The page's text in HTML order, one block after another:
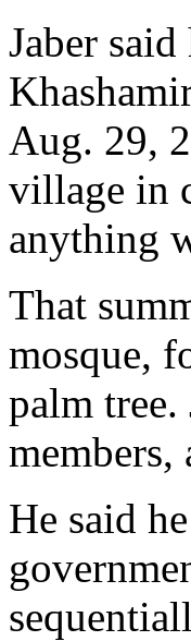
Jaber
Aug. 29,
village in
anything
That
mosque,
palm tree.
members,
He said